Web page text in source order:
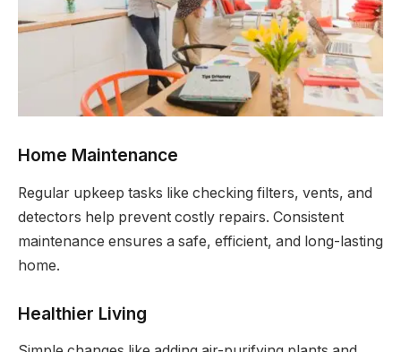
Home Maintenance
Regular upkeep tasks like checking filters, vents, and
detectors help prevent costly repairs. Consistent
maintenance ensures a safe, efficient, and long-lasting
home.
Healthier Living